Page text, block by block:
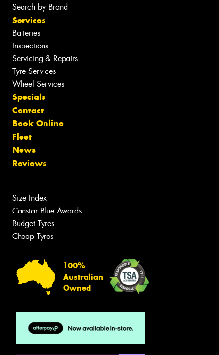
Search by Brand
Services
Batteries
Inspections
Servicing & Repairs
Tyre Services
Wheel Services
Specials
Contact
Book Online
Fleet
News
Reviews
Size Index
Canstar Blue Awards
Budget Tyres
Cheap Tyres
100%
Australian
Owned